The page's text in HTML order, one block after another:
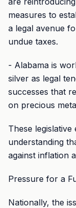
measures to
a legal avenue
undue taxes.
- Alabama is
silver as legal
successes that
on precious
These
understanding
against inflation
Pressure for a
Nationally, the